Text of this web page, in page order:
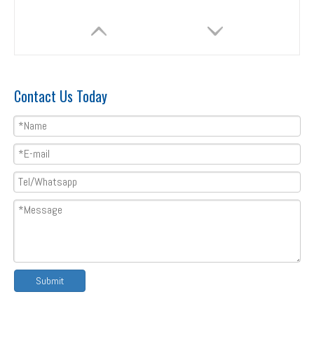
Taiwan Quality Double Layer Metal Rolling Machine with ISO Quality System Taiwan Quality European Standard T18+T35 Profile Double Layer Machine Manufacturer With CE Certificate | ZHONGYUAN
Contact Us Today
Submit